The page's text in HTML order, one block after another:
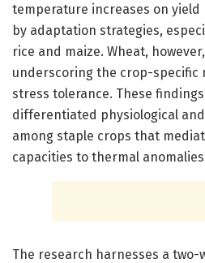
temperature increases on yield
by adaptation strategies,
rice and maize. Wheat,
underscoring the crop-specific
stress tolerance. These
differentiated physiological
among staple crops that
capacities to thermal
The research harnesses a